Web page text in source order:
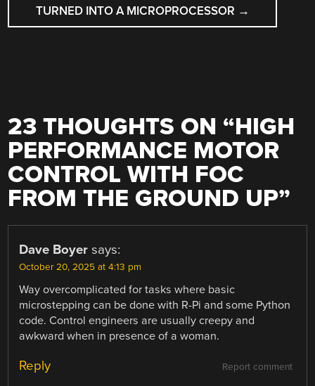
TURNED INTO A MICROPROCESSOR →
23 THOUGHTS ON “HIGH
PERFORMANCE MOTOR
CONTROL WITH FOC
FROM THE GROUND UP”
Dave Boyer says:
October 20, 2025 at 4:13 pm
Way overcomplicated for tasks where basic
microstepping can be done with R-Pi and some Python
code. Control engineers are usually creepy and
awkward when in presence of a woman.
Report comment
Reply